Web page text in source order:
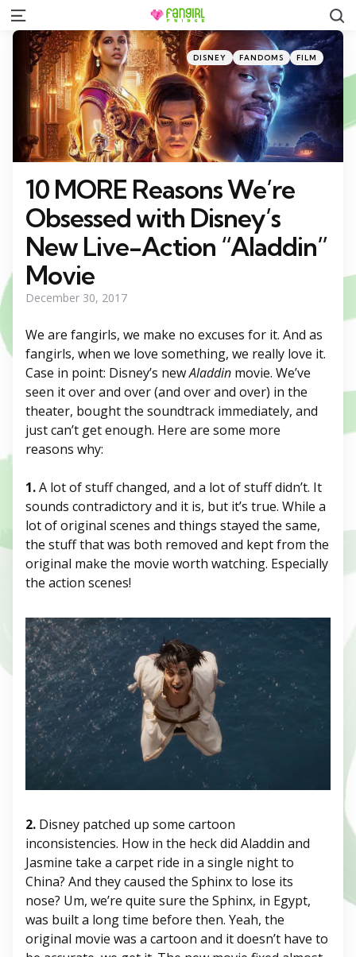
Menu
Categories
Posted
in
DISNEY FANDOMS FILM
10 MORE Reasons We’re
Obsessed with Disney’s
New Live-Action “Aladdin”
Movie
December 30, 2017
We are fangirls, we make no excuses for it. And as
fangirls, when we love something, we really love it.
Case in point: Disney’s newAladdin movie. We’ve
seen it over and over (and over and over) in the
theater, bought the soundtrack immediately, and
just can’t get enough. Here are some more
reasons why:
1.A lot of stuff changed, and a lot of stuff didn’t. It
sounds contradictory and it is, but it’s true. While a
lot of original scenes and things stayed the same,
the stuff that was both removed and kept from the
original make the movie worth watching. Especially
the action scenes!
2. Disney patched up some cartoon
inconsistencies. How in the heck did Aladdin and
Jasmine take a carpet ride in a single night to
China? And they caused the Sphinx to lose its
nose? Um, we’re quite sure the Sphinx, in Egypt,
was built a long time before then. Yeah, the
original movie was a cartoon and it doesn’t have to